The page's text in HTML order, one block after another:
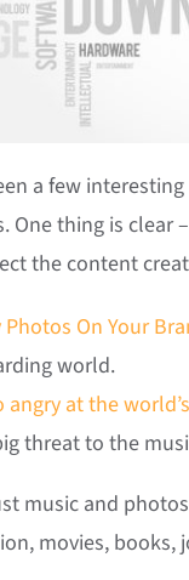
a few
One thing is
the content
Photos On Your
world.
angry at the
threat to the
music and
movies,